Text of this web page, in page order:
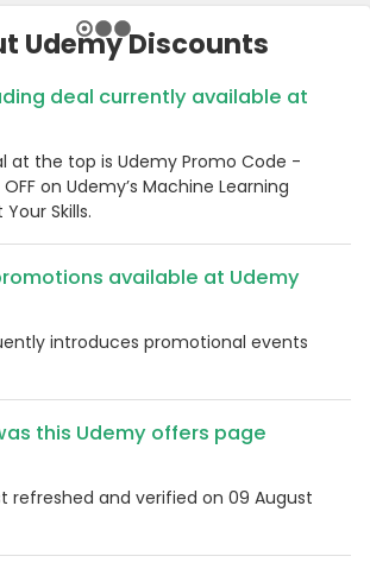
Udemy Discounts
deal currently available at
at the top is Udemy Promo Code -
on Udemy’s Machine Learning
Skills.
available at Udemy
introduces promotional events
this Udemy offers page
refreshed and verified on 09 August